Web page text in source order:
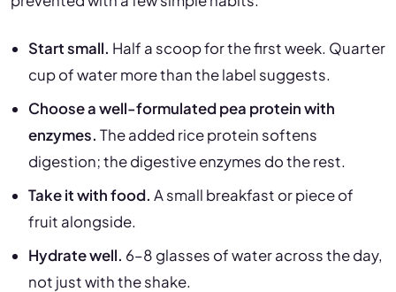
Start small. Half a scoop for the first week. Quarter
cup of water more than the label suggests.
Choose a well-formulated pea protein with
enzymes. The added rice protein softens
digestion; the digestive enzymes do the rest.
Take it with food. A small breakfast or piece of
fruit alongside.
Hydrate well. 6–8 glasses of water across the day,
not just with the shake.